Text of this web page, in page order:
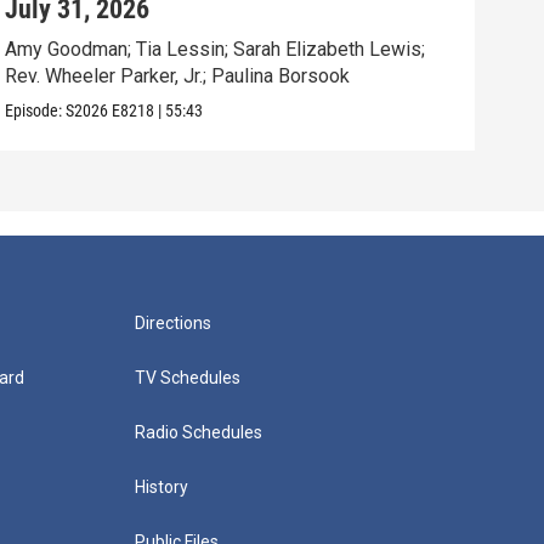
July 31, 2026
Amy Goodman; Tia Lessin; Sarah Elizabeth Lewis;
Rev. Wheeler Parker, Jr.; Paulina Borsook
Episode:S2026 E8218 | 55:43
Directions
TV Schedules
Radio Schedules
History